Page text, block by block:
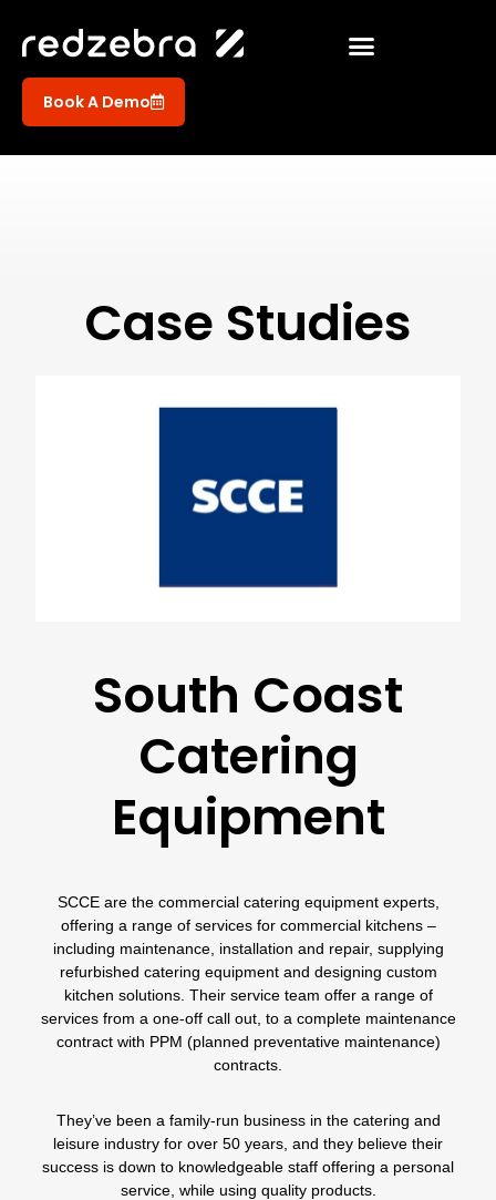
Book A Demo
Case Studies
South Coast
Catering
Equipment
SCCE are the commercial catering equipment experts,
offering a range of services for commercial kitchens –
including maintenance, installation and repair, supplying
refurbished catering equipment and designing custom
kitchen solutions. Their service team offer a range of
services from a one-off call out, to a complete maintenance
contract with PPM (planned preventative maintenance)
contracts.
They’ve been a family-run business in the catering and
leisure industry for over 50 years, and they believe their
success is down to knowledgeable staff offering a personal
service, while using quality products.